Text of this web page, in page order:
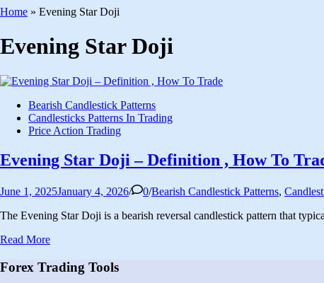
Home » Evening Star Doji
Evening Star Doji
PostedBearish Candlestick Patterns
Candlesticks Patterns In Trading
Price Action Trading
Evening Star Doji – Definition , How To
June 1, 2025January 4, 2026/ 0/Posted
Bearish Candlestick Patterns,
The Evening Star Doji is a bearish reversal candlestick pattern that
Evening
Doji
Read More
Forex Trading Tools